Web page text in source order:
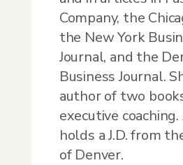
Company, the
the New York
Journal, and the
Business Journal.
author of two
executive
holds a J.D. from
of Denver.